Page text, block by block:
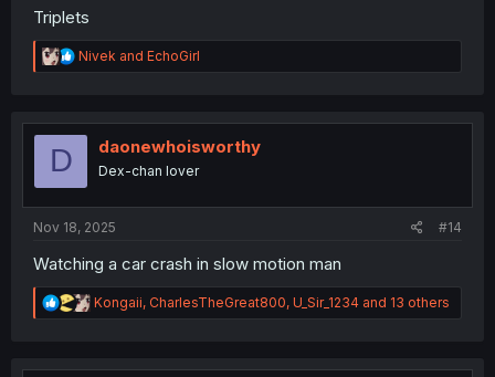
Triplets
R
e
t
Nivek and EchoGirl
D daonewhoisworthy
Dex-chan lover
Nov 18, 2025 #14
Watching a car crash in slow motion man
R
e
t
Kongaii, CharlesTheGreat800, U_Sir_1234 and 13 others